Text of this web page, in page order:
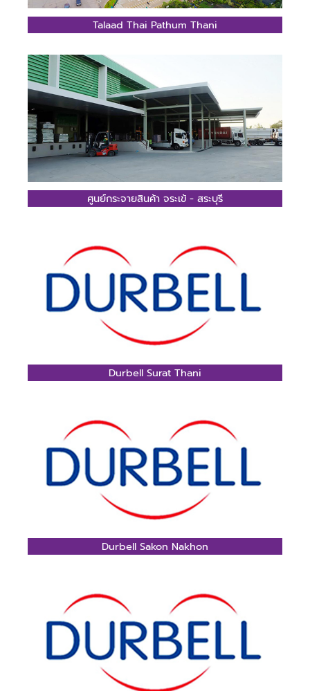
Talaad Thai Pathum Thani
ศูนย์กระจายสินค้า จระเข้ - สระบุรี
Durbell Surat Thani
Durbell Sakon Nakhon